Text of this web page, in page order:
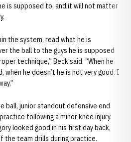
is supposed to, and it will not matter
the system, read what he is
the ball to the guys he is supposed
technique,” Beck said. “When he
he doesn’t he is not very good. I
ball, junior standout defensive end
following a minor knee injury.
looked good in his first day back,
the team drills during practice.